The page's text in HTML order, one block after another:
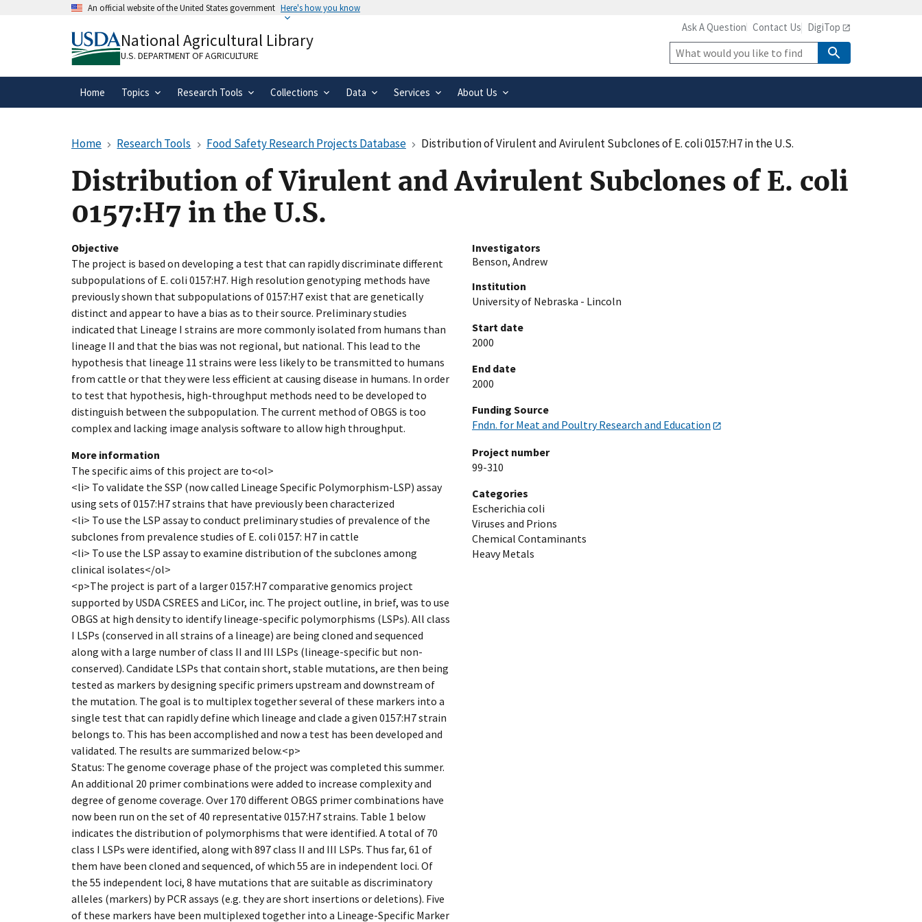
An official website of the United States government Here's how you know
A.govwebsite belongs to an official government
organization in the United States.
means you’ve safely connected to the
.gov website. Share sensitive information only on official,
secure websites.
National Agricultural Library
U.S. DEPARTMENT OF AGRICULTURE
Ask A Question Contact Us DigiTop
Site
Search
Home Topics Research Tools Collections Data Services About Us
Home Research Tools Food Safety Research Projects Database Distribution of Virulent and Avirulent Subclones of E. coli 0157:H7 in the U.S.
Distribution of Virulent and Avirulent Subclones of E. coli
0157:H7 in the U.S.
Objective
The project is based on developing a test that can rapidly discriminate different
subpopulations of E. coli 0157:H7. High resolution genotyping methods have
previously shown that subpopulations of 0157:H7 exist that are genetically
distinct and appear to have a bias as to their source. Preliminary studies
indicated that Lineage I strains are more commonly isolated from humans than
lineage II and that the bias was not regional, but national. This lead to the
hypothesis that lineage 11 strains were less likely to be transmitted to humans
from cattle or that they were less efficient at causing disease in humans. In order
to test that hypothesis, high-throughput methods need to be developed to
distinguish between the subpopulation. The current method of OBGS is too
complex and lacking image analysis software to allow high throughput.
More information
The specific aims of this project are to<ol>
<li> To validate the SSP (now called Lineage Specific Polymorphism-LSP) assay
using sets of 0157:H7 strains that have previously been characterized
<li> To use the LSP assay to conduct preliminary studies of prevalence of the
subclones from prevalence studies of E. coli 0157: H7 in cattle
<li> To use the LSP assay to examine distribution of the subclones among
clinical isolates</ol>
<p>The project is part of a larger 0157:H7 comparative genomics project
supported by USDA CSREES and LiCor, inc. The project outline, in brief, was to use
OBGS at high density to identify lineage-specific polymorphisms (LSPs). All class
I LSPs (conserved in all strains of a lineage) are being cloned and sequenced
along with a large number of class II and III LSPs (lineage-specific but non-
conserved). Candidate LSPs that contain short, stable mutations, are then being
tested as markers by designing specific primers upstream and downstream of
the mutation. The goal is to multiplex together several of these markers into a
single test that can rapidly define which lineage and clade a given 0157:H7 strain
belongs to. This has been accomplished and now a test has been developed and
validated. The results are summarized below.<p>
Status: The genome coverage phase of the project was completed this summer.
An additional 20 primer combinations were added to increase complexity and
degree of genome coverage. Over 170 different OBGS primer combinations have
now been run on the set of 40 representative 0157:H7 strains. Table 1 below
indicates the distribution of polymorphisms that were identified. A total of 70
class I LSPs were identified, along with 897 class II and III LSPs. Thus far, 61 of
them have been cloned and sequenced, of which 55 are in independent loci. Of
the 55 independent loci, 8 have mutations that are suitable as discriminatory
alleles (markers) by PCR assays (e.g. they are short insertions or deletions). Five
of these markers have been multiplexed together into a Lineage-Specific Marker
Investigators
Benson, Andrew
Institution
University of Nebraska - Lincoln
Start date
2000
End date
2000
Funding Source
Fndn. for Meat and Poultry Research and Education
Project number
99-310
Categories
Escherichia coli
Viruses and Prions
Chemical Contaminants
Heavy Metals